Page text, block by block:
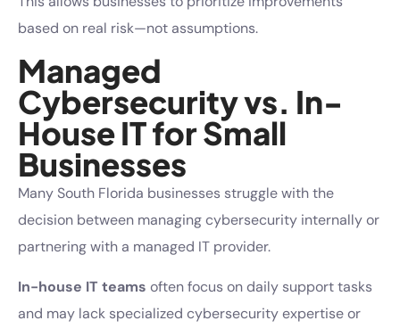
based on real risk—not assumptions.
Managed
Cybersecurity vs. In-
House IT for Small
Businesses
Many South Florida businesses struggle with the
decision between managing cybersecurity internally or
partnering with a managed IT provider.
In-house IT teams often focus on daily support tasks
and may lack specialized cybersecurity expertise or